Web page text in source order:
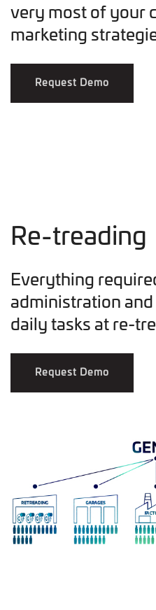
very most of your
marketing
Request Demo
Re-treading
Everything
administration
daily tasks at re-
Request Demo